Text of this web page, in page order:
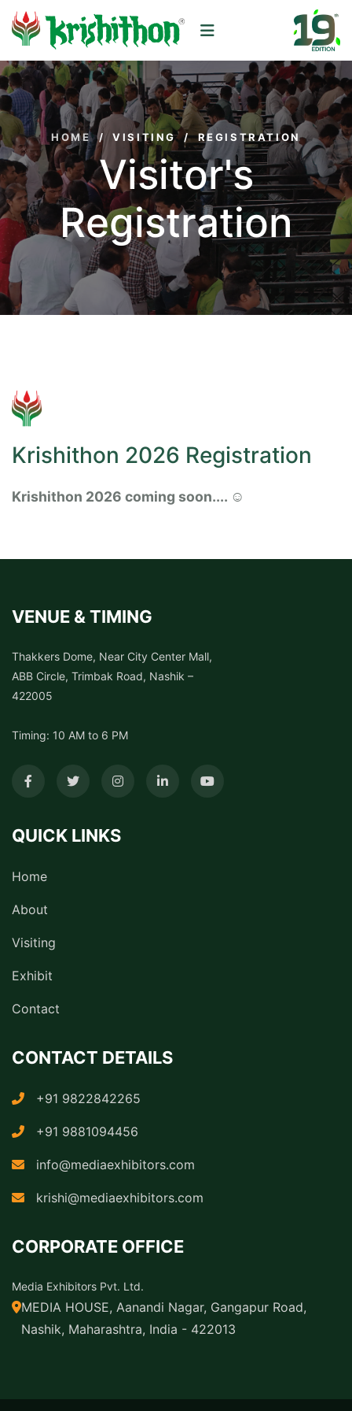
HOME / VISITING / REGISTRATION
Visitor's
Registration
Krishithon 2026 Registration
Krishithon 2026 coming soon.... ☺️
VENUE & TIMING
Thakkers Dome, Near City Center Mall,
ABB Circle, Trimbak Road, Nashik –
422005
Timing: 10 AM to 6 PM
QUICK LINKS
Home
About
Visiting
Exhibit
Contact
CONTACT DETAILS
+91 9822842265
+91 9881094456
info@mediaexhibitors.com
krishi@mediaexhibitors.com
CORPORATE OFFICE
Media Exhibitors Pvt. Ltd.
MEDIA HOUSE, Aanandi Nagar, Gangapur Road,
Nashik, Maharashtra, India - 422013